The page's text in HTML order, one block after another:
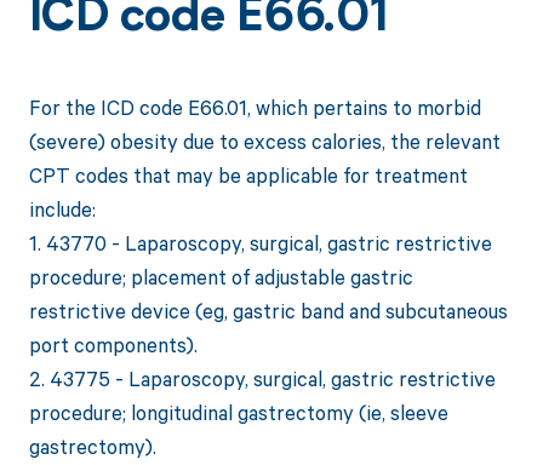
ICD code E66.01
For the ICD code E66.01, which pertains to morbid
(severe) obesity due to excess calories, the relevant
CPT codes that may be applicable for treatment
include:
1. 43770 - Laparoscopy, surgical, gastric restrictive
procedure; placement of adjustable gastric
restrictive device (eg, gastric band and subcutaneous
port components).
2. 43775 - Laparoscopy, surgical, gastric restrictive
procedure; longitudinal gastrectomy (ie, sleeve
gastrectomy).